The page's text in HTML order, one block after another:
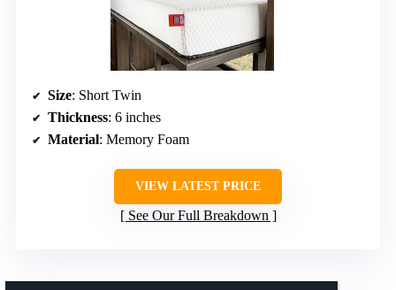
Size: Short Twin
Thickness: 6 inches
Material: Memory Foam
VIEW LATEST PRICE
See Our Full Breakdown